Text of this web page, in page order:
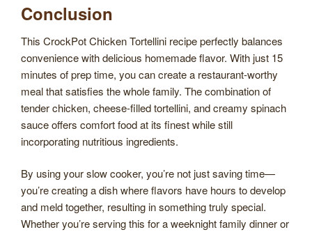
Conclusion
This CrockPot Chicken Tortellini recipe perfectly balances
convenience with delicious homemade flavor. With just 15
minutes of prep time, you can create a restaurant-worthy
meal that satisfies the whole family. The combination of
tender chicken, cheese-filled tortellini, and creamy spinach
sauce offers comfort food at its finest while still
incorporating nutritious ingredients.
By using your slow cooker, you’re not just saving time—
you’re creating a dish where flavors have hours to develop
and meld together, resulting in something truly special.
Whether you’re serving this for a weeknight family dinner or